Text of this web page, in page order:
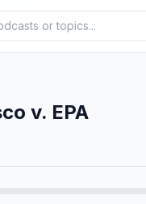
v. EPA